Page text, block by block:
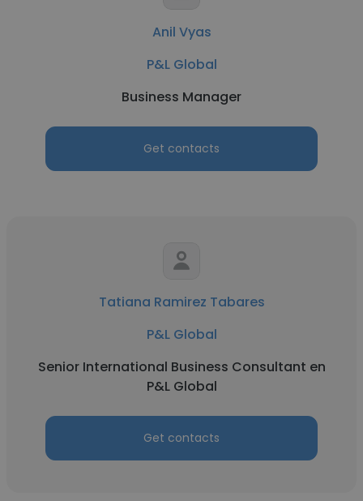
Anil Vyas
P&L Global
Business Manager
Get contacts
Tatiana Ramirez Tabares
P&L Global
Senior International Business Consultant en
P&L Global
Get contacts